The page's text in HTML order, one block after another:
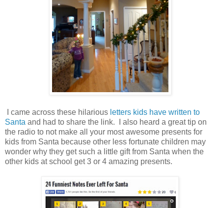
I came across these hilarious letters kids have written to
Santa and had to share the link. I also heard a great tip on
the radio to not make all your most awesome presents for
kids from Santa because other less fortunate children may
wonder why they get such a little gift from Santa when the
other kids at school get 3 or 4 amazing presents.